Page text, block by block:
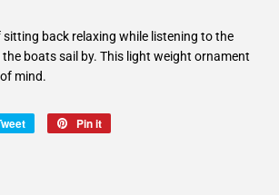
back relaxing while listening to the
boats sail by. This light weight ornament
mind.
Tweet
Pin it